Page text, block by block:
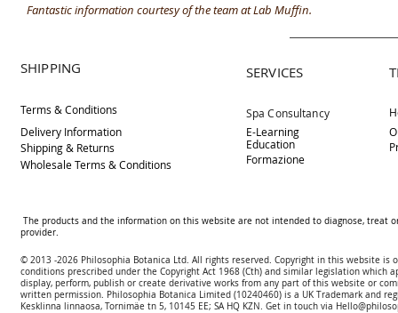
Fantastic information courtesy of the team at Lab Muffin.
SERVICES
SHIPPING
Terms & Conditions
Spa Consultancy
Delivery Information
E-Learning
Education
Formazione
Shipping & Returns
Wholesale Terms & Conditions
The products and the information on this website are not intended to diagnose, treat
provider.
© 2013 -2026 Philosophia Botanica Ltd. All rights reserved. Copyright in this website
conditions prescribed under the Copyright Act 1968 (Cth) and similar legislation which
display, perform, publish or create derivative works from any part of this website or
written permission. Philosophia Botanica Limited (10240460) is a UK Trademark and
Kesklinna linnaosa, Tornimäe tn 5, 10145 EE; SA HQ KZN. Get in touch via